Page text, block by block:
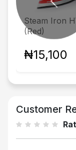
Steam Iron
(Red)
₦15,100
Customer